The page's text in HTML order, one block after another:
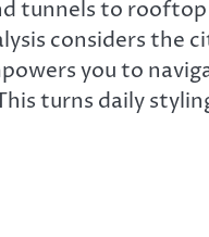
tunnels to
considers the
you to
turns daily